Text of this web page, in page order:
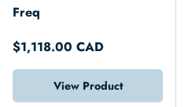
Freq
$1,118.00 CAD
View Product